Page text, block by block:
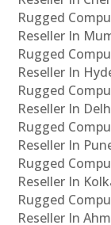
Rugged
Reseller In
Rugged
Reseller In
Rugged
Reseller In
Rugged
Reseller In
Rugged
Reseller In
Rugged
Reseller In